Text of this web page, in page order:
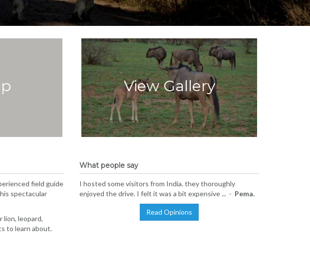
View Gallery
field guide
spectacular
lion, leopard,
to learn about.
What people say
I hosted some visitors from India. they thoroughly
enjoyed the drive. I felt it was a bit expensive ... - Pema.
Read Opinions